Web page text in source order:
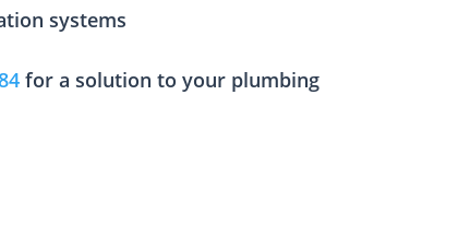
systems
for a solution to your plumbing